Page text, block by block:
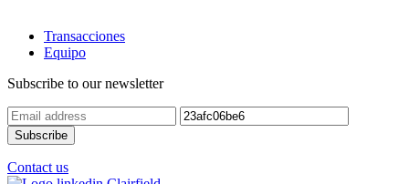
Transacciones
Equipo
Subscribe to our newsletter
Contact us